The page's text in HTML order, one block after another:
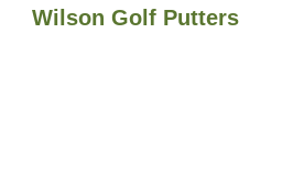
Wilson Golf Putters